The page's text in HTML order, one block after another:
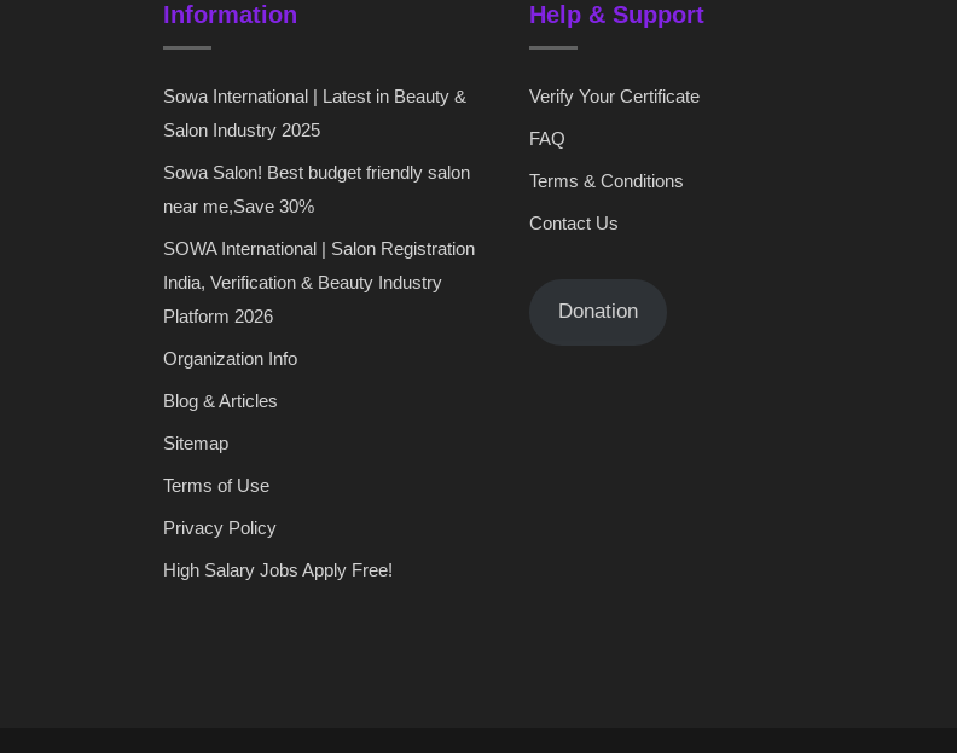
Information
Sowa International | Latest in Beauty &
Salon Industry 2025
Sowa Salon! Best budget friendly salon
near me,Save 30%
SOWA International | Salon Registration
India, Verification & Beauty Industry
Platform 2026
Organization Info
Blog & Articles
Sitemap
Terms of Use
Privacy Policy
High Salary Jobs Apply Free!
Help & Support
Verify Your Certificate
FAQ
Terms & Conditions
Contact Us
Donation